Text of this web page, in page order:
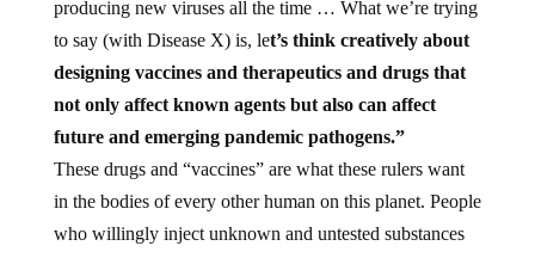
to say (with Disease X) is, let’s think creatively about
designing vaccines and therapeutics and drugs that
not only affect known agents but also can affect
future and emerging pandemic pathogens.”
These drugs and “vaccines” are what these rulers want
in the bodies of every other human on this planet. People
who willingly inject unknown and untested substances
into themselves are going to be able to easily control and